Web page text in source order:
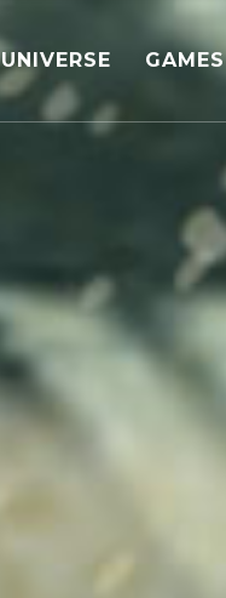
UNIVERSE GAMES